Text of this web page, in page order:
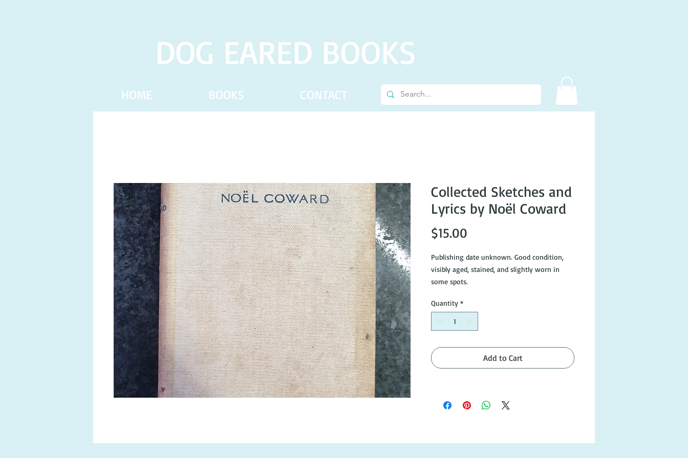
DOG EARED BOOKS
HOME BOOKS CONTACT
Collected Sketches and
Lyrics by Noël Coward
$15.00
Publishing date unknown. Good condition,
visibly aged, stained, and slightly worn in
some spots.
Quantity *
Add to Cart